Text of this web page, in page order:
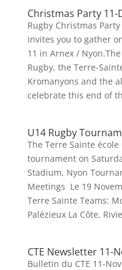
Christmas Party 11-
Rugby Christmas
invites you to gather
11 in Arnex /
Rugby, the Terre-
Kromanyons and the
celebrate this end of
U14 Rugby
The Terre Sainte
tournament on
Stadium, Nyon
Meetings Le 19
Terre Sainte Teams:
Palézieux La Côte,
CTE Newsletter 11-
Bulletin du CTE 11-